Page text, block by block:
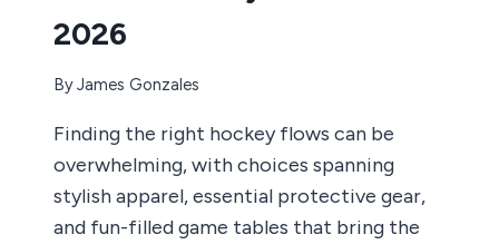
2026
ByJames Gonzales
Finding the right hockey flows can be
overwhelming, with choices spanning
stylish apparel, essential protective gear,
and fun-filled game tables that bring the